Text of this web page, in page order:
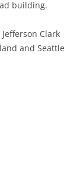
building.
Clark
and Seattle